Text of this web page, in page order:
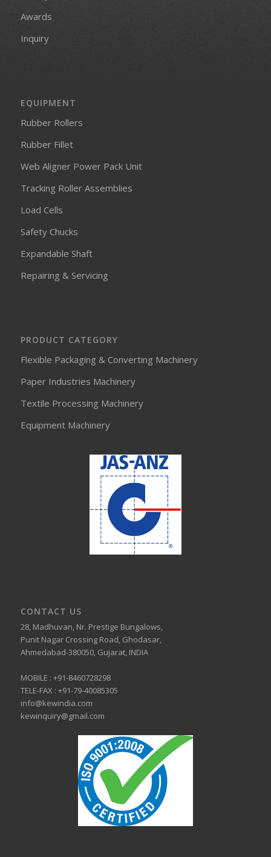
Awards
Inquiry
EQUIPMENT
Rubber Rollers
Rubber Fillet
Web Aligner Power Pack Unit
Tracking Roller Assemblies
Load Cells
Safety Chucks
Expandable Shaft
Repairing & Servicing
PRODUCT CATEGORY
Flexible Packaging & Converting Machinery
Paper Industries Machinery
Textile Processing Machinery
Equipment Machinery
CONTACT US
28, Madhuvan, Nr. Prestige Bungalows,
Punit Nagar Crossing Road, Ghodasar,
Ahmedabad-380050, Gujarat, INDIA
MOBILE : +91-8460728298
TELE-FAX : +91-79-40085305
info@kewindia.com
kewinquiry@gmail.com